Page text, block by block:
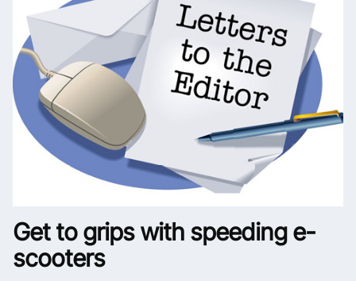
Get to grips with speeding e-
scooters